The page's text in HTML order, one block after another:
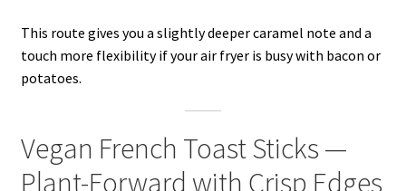
This route gives you a slightly deeper caramel note and a
touch more flexibility if your air fryer is busy with bacon or
potatoes.
Vegan French Toast Sticks —
Plant-Forward with Crisp Edges